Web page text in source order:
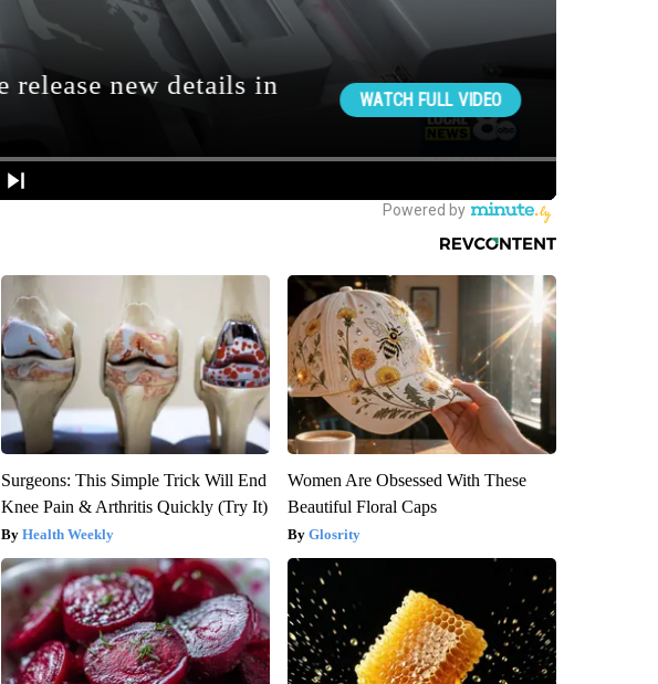
Surgeons: This Simple Trick Will End
Knee Pain & Arthritis Quickly (Try It)
Health Weekly
Women Are Obsessed With These
Beautiful Floral Caps
Glosrity